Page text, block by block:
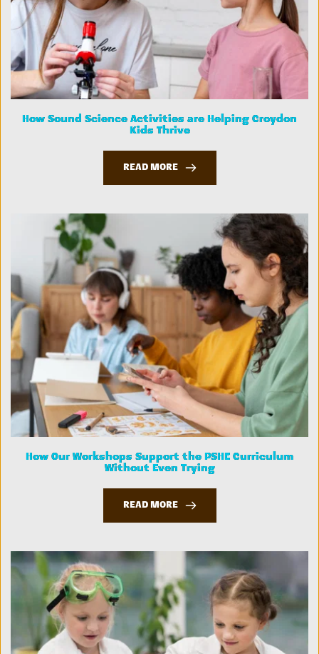
How Sound Science Activities are Helping Croydon
Kids Thrive
READ MORE
How Our Workshops Support the PSHE Curriculum
Without Even Trying
READ MORE